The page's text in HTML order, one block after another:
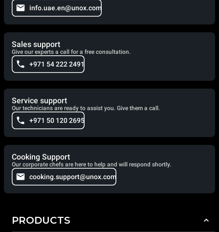
info.uae.en@unox.com
Sales support
Give our experts a call for a free consultation.
+971 54 222 2491
Service support
Our technicians are ready to assist you. Give them a call.
+971 50 120 2695
Cooking Support
Our corporate chefs are here to help and will respond shortly.
cooking.support@unox.com
PRODUCTS